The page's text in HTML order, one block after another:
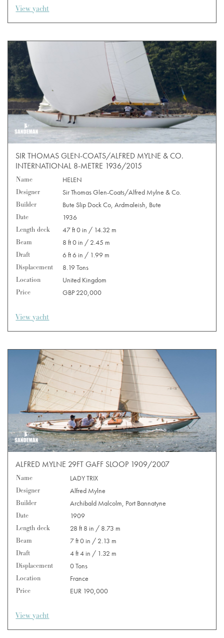
View yacht
SIR THOMAS GLEN-COATS/ALFRED MYLNE & CO.
INTERNATIONAL 8-METRE 1936/2015
Name
HELEN
Designer
Sir Thomas Glen-Coats/Alfred Mylne & Co.
Builder
Bute Slip Dock Co, Ardmaleish, Bute
Date
1936
Length deck
47 ft 0 in / 14.32 m
Beam
8 ft 0 in / 2.45 m
Draft
6 ft 6 in / 1.99 m
Displacement
8.19 Tons
Location
United Kingdom
Price
GBP 220,000
View yacht
ALFRED MYLNE 29FT GAFF SLOOP 1909/2007
Name
LADY TRIX
Designer
Alfred Mylne
Builder
Archibald Malcolm, Port Bannatyne
Date
1909
Length deck
28 ft 8 in / 8.73 m
Beam
7 ft 0 in / 2.13 m
Draft
4 ft 4 in / 1.32 m
Displacement
0 Tons
Location
France
Price
EUR 190,000
View yacht